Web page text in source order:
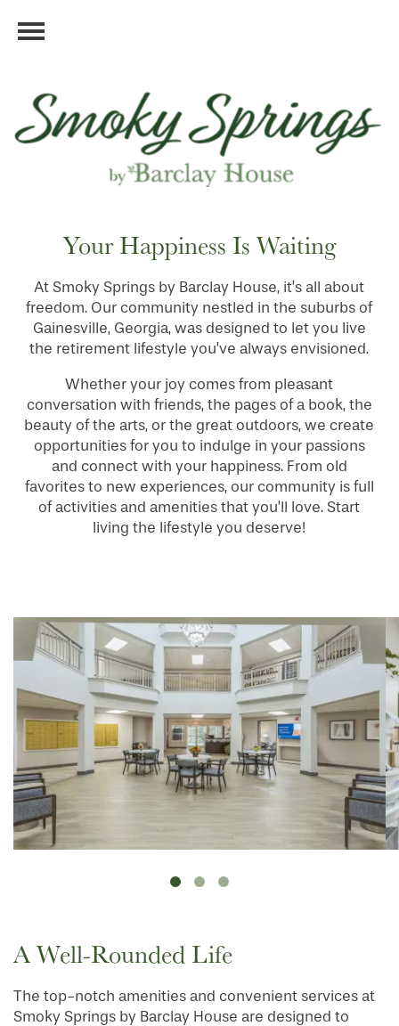
Your Happiness Is Waiting
At Smoky Springs by Barclay House, it’s all about
freedom. Our community nestled in the suburbs of
Gainesville, Georgia, was designed to let you live
the retirement lifestyle you’ve always envisioned.
Whether your joy comes from pleasant
conversation with friends, the pages of a book, the
beauty of the arts, or the great outdoors, we create
opportunities for you to indulge in your passions
and connect with your happiness. From old
favorites to new experiences, our community is full
of activities and amenities that you’ll love. Start
living the lifestyle you deserve!
A Well-Rounded Life
The top-notch amenities and convenient services at
Smoky Springs by Barclay House are designed to